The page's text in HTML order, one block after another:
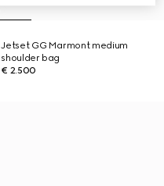
Jetset GG Marmont medium
shoulder bag
€ 2.500